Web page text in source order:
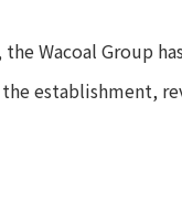
Wacoal Group
establishment,